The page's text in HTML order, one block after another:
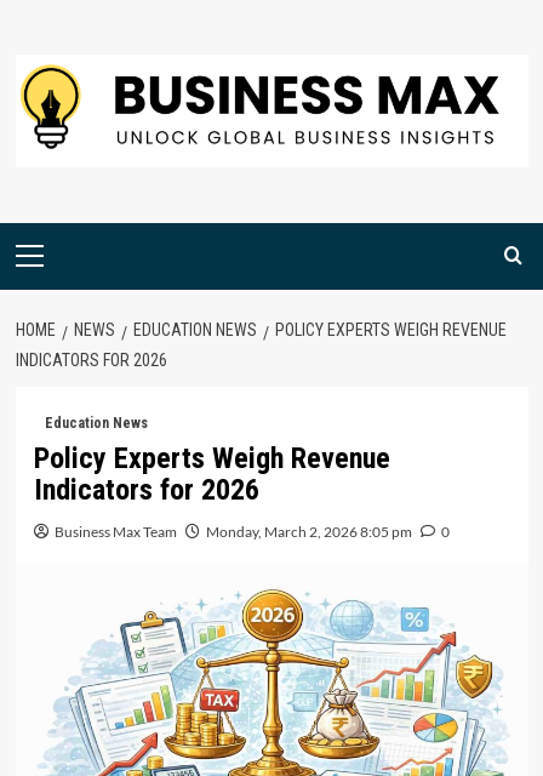
content
Primary
HOME NEWS EDUCATION NEWS
POLICY EXPERTS WEIGH REVENUE
INDICATORS FOR 2026
Education News
Policy Experts Weigh Revenue
Indicators for 2026
Business Max Team Monday, March 2, 2026 8:05 pm 0